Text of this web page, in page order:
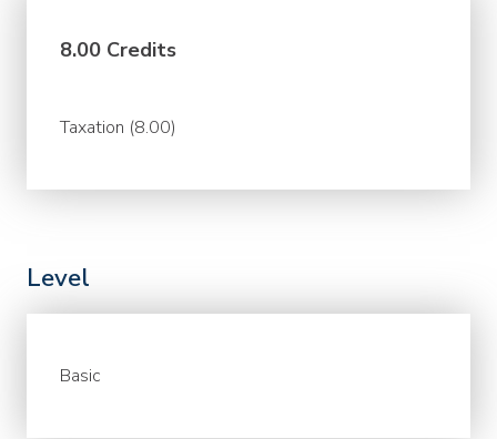
8.00 Credits
Taxation (8.00)
Level
Basic